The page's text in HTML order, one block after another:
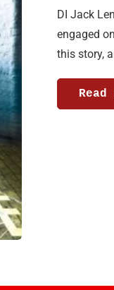
DI Jack
engaged
this story,
Read